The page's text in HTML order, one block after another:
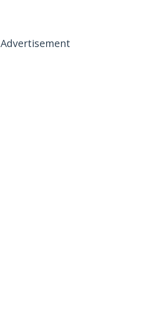
Advertisement